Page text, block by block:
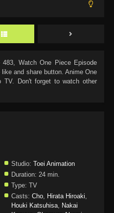
483, Watch One Piece Episode
and share button. Anime One
TV. Don't forget to watch other
Studio: Toei Animation
Duration: 24 min.
Type: TV
Casts: Cho, Hirata Hiroaki,
Houki Katsuhisa, Nakai